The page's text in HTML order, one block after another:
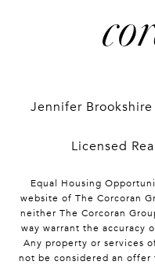
Jennifer
Licensed
Equal Housing
website of The Corcoran
neither The Corcoran
way warrant the accuracy
Any property or services
not be considered an offer